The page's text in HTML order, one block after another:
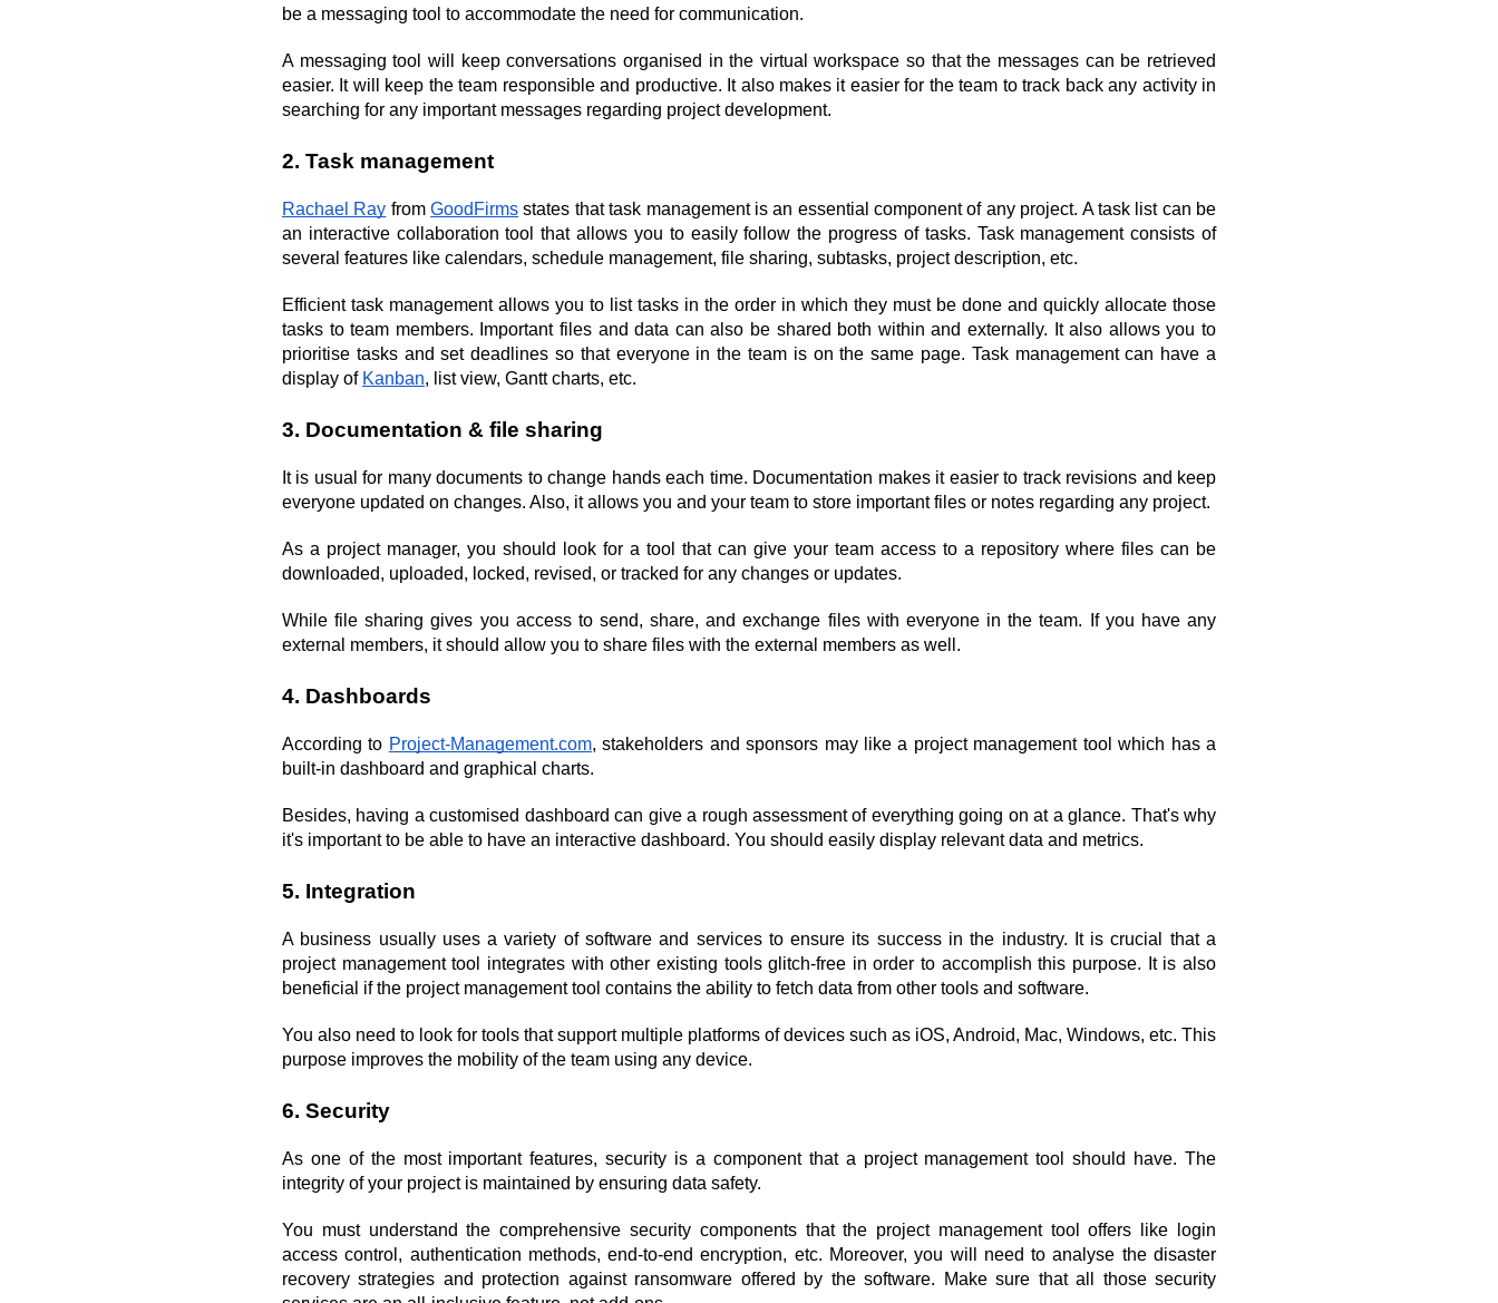
be a messaging tool to accommodate the need for communication.
A messaging tool will keep conversations organised in the virtual workspace so that the messages can be retrieved
easier. It will keep the team responsible and productive. It also makes it easier for the team to track back any activity in
searching for any important messages regarding project development.
2. Task management
Rachael Ray from GoodFirms states that task management is an essential component of any project. A task list can be
an interactive collaboration tool that allows you to easily follow the progress of tasks. Task management consists of
several features like calendars, schedule management, file sharing, subtasks, project description, etc.
Efficient task management allows you to list tasks in the order in which they must be done and quickly allocate those
tasks to team members. Important files and data can also be shared both within and externally. It also allows you to
prioritise tasks and set deadlines so that everyone in the team is on the same page. Task management can have a
display of Kanban, list view, Gantt charts, etc.
3. Documentation & file sharing
It is usual for many documents to change hands each time. Documentation makes it easier to track revisions and keep
everyone updated on changes. Also, it allows you and your team to store important files or notes regarding any project.
As a project manager, you should look for a tool that can give your team access to a repository where files can be
downloaded, uploaded, locked, revised, or tracked for any changes or updates.
While file sharing gives you access to send, share, and exchange files with everyone in the team. If you have any
external members, it should allow you to share files with the external members as well.
4. Dashboards
According to Project-Management.com, stakeholders and sponsors may like a project management tool which has a
built-in dashboard and graphical charts.
Besides, having a customised dashboard can give a rough assessment of everything going on at a glance. That's why
it's important to be able to have an interactive dashboard. You should easily display relevant data and metrics.
5. Integration
A business usually uses a variety of software and services to ensure its success in the industry. It is crucial that a
project management tool integrates with other existing tools glitch-free in order to accomplish this purpose. It is also
beneficial if the project management tool contains the ability to fetch data from other tools and software.
You also need to look for tools that support multiple platforms of devices such as iOS, Android, Mac, Windows, etc. This
purpose improves the mobility of the team using any device.
6. Security
As one of the most important features, security is a component that a project management tool should have. The
integrity of your project is maintained by ensuring data safety.
You must understand the comprehensive security components that the project management tool offers like login
access control, authentication methods, end-to-end encryption, etc. Moreover, you will need to analyse the disaster
recovery strategies and protection against ransomware offered by the software. Make sure that all those security